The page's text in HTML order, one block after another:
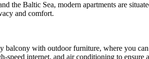
the Baltic Sea, modern apartments are
and comfort.
balcony with outdoor furniture, where you
speed internet, and air conditioning to ensure